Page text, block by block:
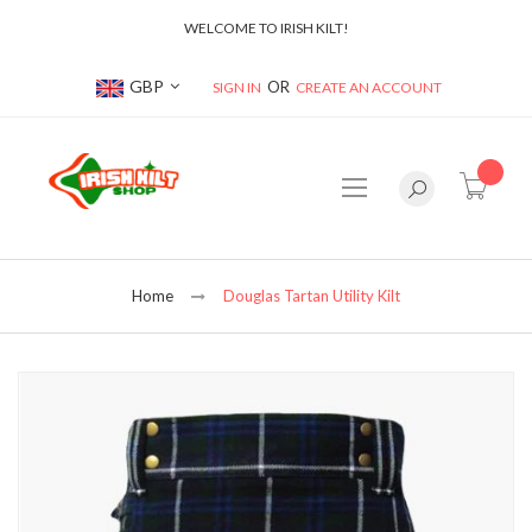
WELCOME TO IRISH KILT!
Currency
GBP SIGN IN CREATE AN ACCOUNT
Home Douglas Tartan Utility Kilt